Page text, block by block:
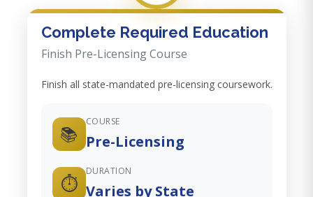
Complete Required Education
Finish Pre-Licensing Course
Finish all state-mandated pre-licensing coursework.
📚
COURSE
Pre-Licensing
⏱️
DURATION
Varies by State